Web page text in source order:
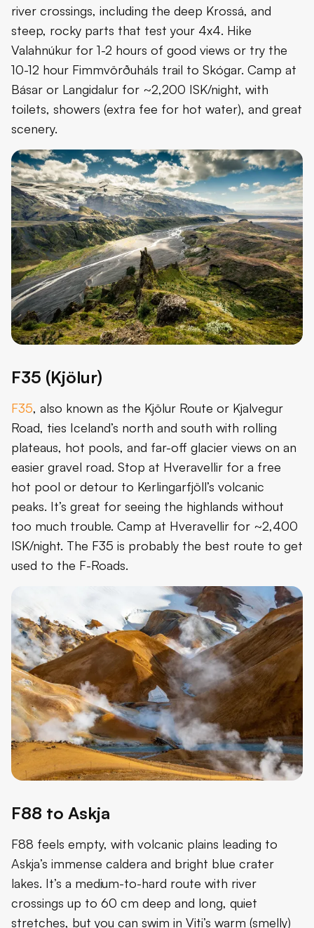
river crossings, including the deep Krossá, and
steep, rocky parts that test your 4x4. Hike
Valahnúkur for 1-2 hours of good views or try the
10-12 hour Fimmvörðuháls trail to Skógar. Camp at
Básar or Langidalur for ~2,200 ISK/night, with
toilets, showers (extra fee for hot water), and great
scenery.
F35 (Kjölur)
F35, also known as the Kjölur Route or Kjalvegur
Road, ties Iceland’s north and south with rolling
plateaus, hot pools, and far-off glacier views on an
easier gravel road. Stop at Hveravellir for a free
hot pool or detour to Kerlingarfjöll’s volcanic
peaks. It’s great for seeing the highlands without
too much trouble. Camp at Hveravellir for ~2,400
ISK/night. The F35 is probably the best route to get
used to the F-Roads.
F88 to Askja
F88 feels empty, with volcanic plains leading to
Askja’s immense caldera and bright blue crater
lakes. It’s a medium-to-hard route with river
crossings up to 60 cm deep and long, quiet
stretches, but you can swim in Viti’s warm (smelly)